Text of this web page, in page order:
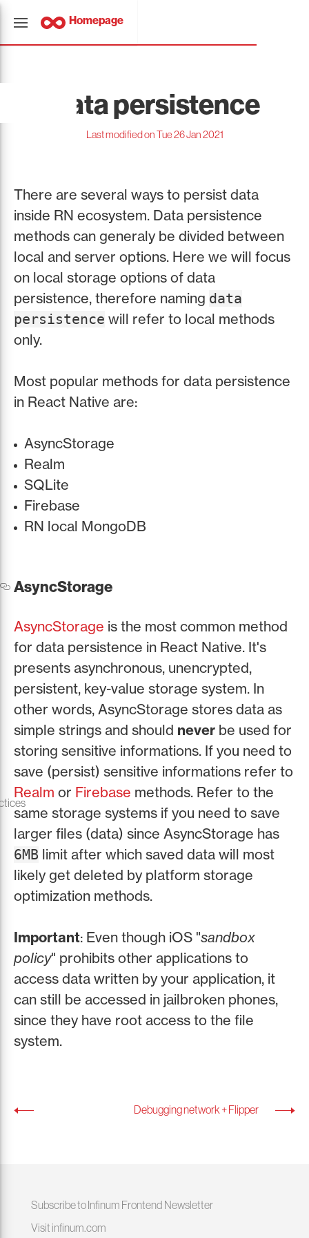
Homepage
Data persistence
Last modified on Tue 26 Jan 2021
There are several ways to persist data
inside RN ecosystem. Data persistence
methods can generaly be divided between
local and server options. Here we will focus
on local storage options of data
persistence, therefore naming data
persistence will refer to local methods
only.
Most popular methods for data persistence
in React Native are:
AsyncStorage
Realm
SQLite
Firebase
RN local MongoDB
AsyncStorage
AsyncStorage is the most common method
for data persistence in React Native. It's
presents asynchronous, unencrypted,
persistent, key-value storage system. In
other words, AsyncStorage stores data as
simple strings and should never be used for
storing sensitive informations. If you need to
save (persist) sensitive informations refer to
Realm or Firebase methods. Refer to the
same storage systems if you need to save
larger files (data) since AsyncStorage has
6MB limit after which saved data will most
likely get deleted by platform storage
optimization methods.
Important: Even though iOS "sandbox
policy" prohibits other applications to
access data written by your application, it
can still be accessed in jailbroken phones,
since they have root access to the file
system.
Debugging network + Flipper
Subscribe to Infinum Frontend Newsletter
Visit infinum.com